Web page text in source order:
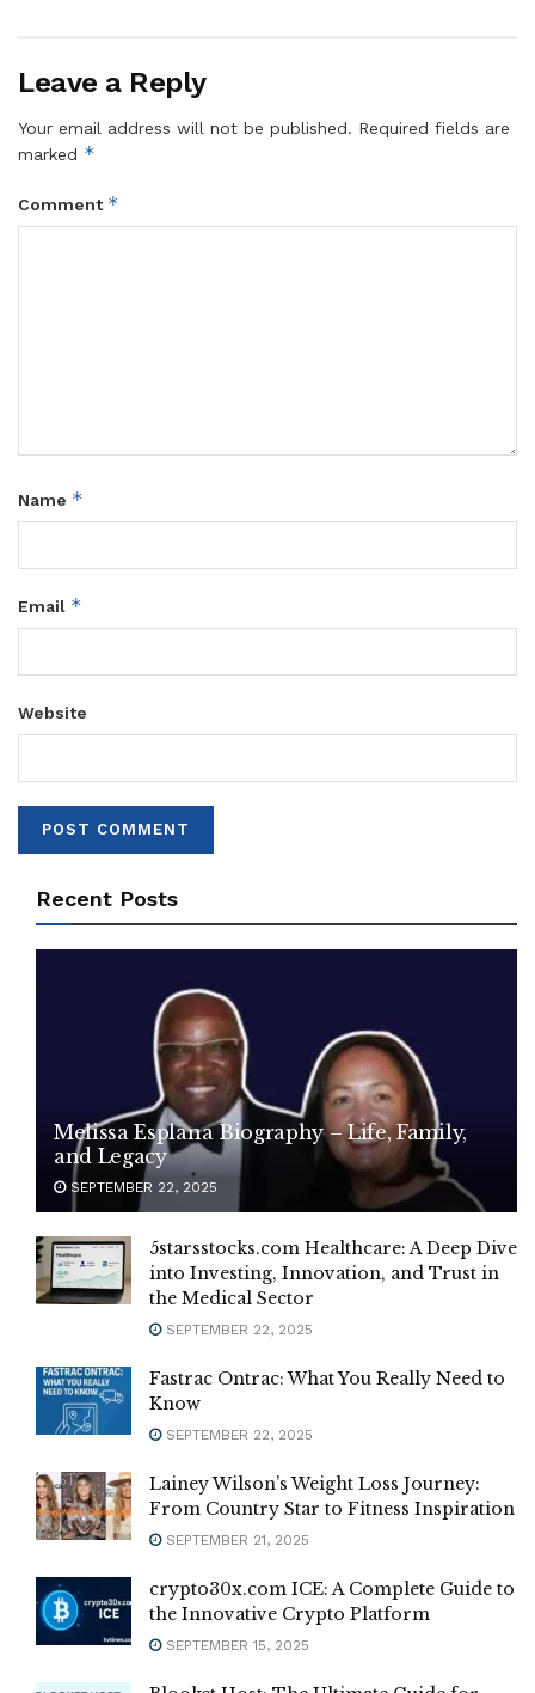
Leave a Reply
Your email address will not be published. Required fields are
marked *
Comment *
Name *
Email *
Website
Recent Posts
Melissa Esplana Biography – Life, Family,
and Legacy
SEPTEMBER 22, 2025
5starsstocks.com Healthcare: A Deep Dive
into Investing, Innovation, and Trust in
the Medical Sector
SEPTEMBER 22, 2025
Fastrac Ontrac: What You Really Need to
Know
SEPTEMBER 22, 2025
Lainey Wilson’s Weight Loss Journey:
From Country Star to Fitness Inspiration
SEPTEMBER 21, 2025
crypto30x.com ICE: A Complete Guide to
the Innovative Crypto Platform
SEPTEMBER 15, 2025